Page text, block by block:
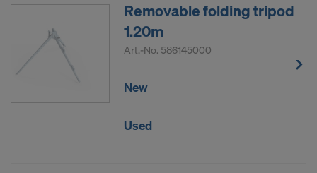
Removable folding tripod
1.20m
Art.-No. 586145000
New
Used